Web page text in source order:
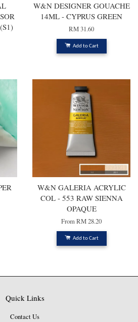
W&N DESIGNER GOUACHE
14ML - CYPRUS GREEN
RM 31.60
Add to Cart
W&N GALERIA ACRYLIC
COL - 553 RAW SIENNA
OPAQUE
FromRM 28.20
Add to Cart
Quick Links
Contact Us